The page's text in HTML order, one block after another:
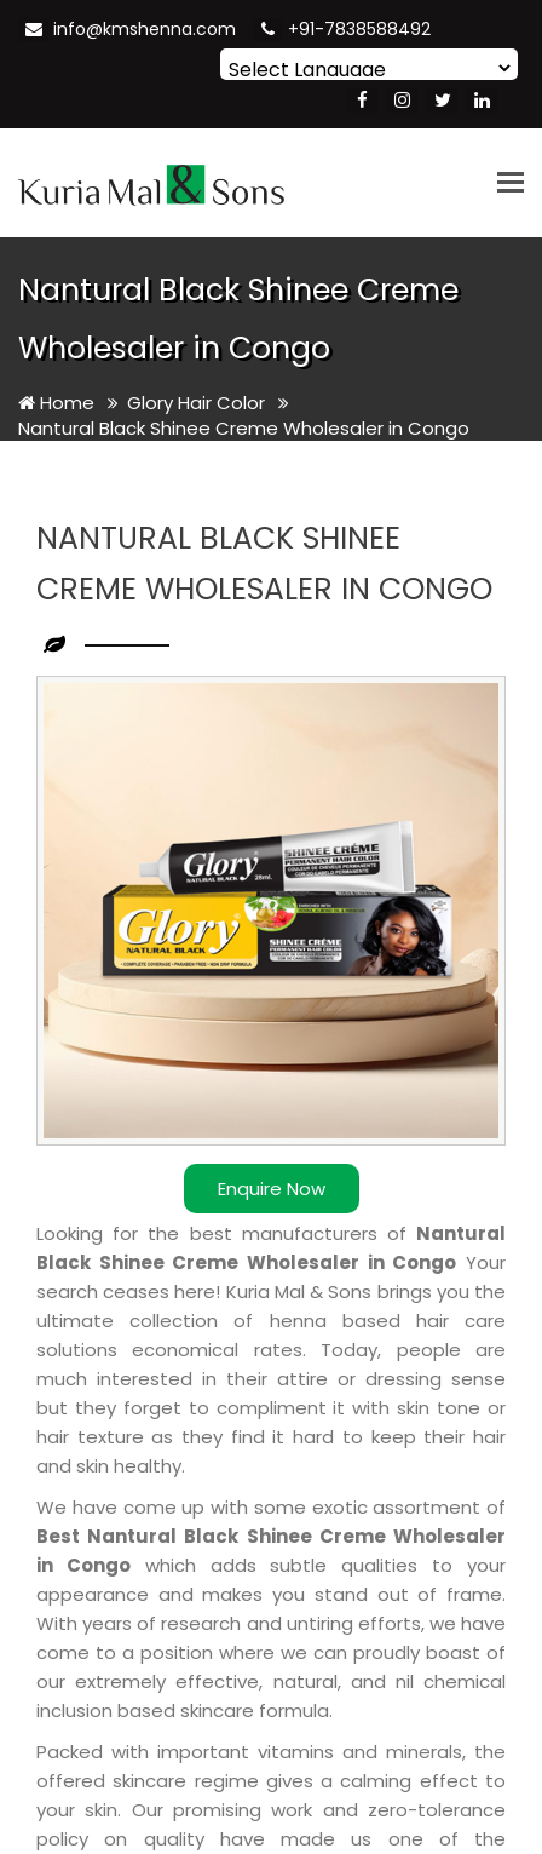
info@kmshenna.com +91-7838588492
Translate
Nantural Black Shinee Creme
Wholesaler in Congo
Home
Glory Hair Color
Nantural Black Shinee Creme Wholesaler in Congo
NANTURAL BLACK SHINEE
CREME WHOLESALER IN CONGO
Enquire Now
Leading
in
Congo
Looking for the best manufacturers of Nantural
Black Shinee Creme Wholesaler in Congo Your
search ceases here! Kuria Mal & Sons brings you the
ultimate collection of henna based hair care
solutions economical rates. Today, people are
much interested in their attire or dressing sense
but they forget to compliment it with skin tone or
hair texture as they find it hard to keep their hair
and skin healthy.
We have come up with some exotic assortment of
Best Nantural Black Shinee Creme Wholesaler
in Congowhich adds subtle qualities to your
appearance and makes you stand out of frame.
With years of research and untiring efforts, we have
come to a position where we can proudly boast of
our extremely effective, natural, and nil chemical
inclusion based skincare formula.
Packed with important vitamins and minerals, the
offered skincare regime gives a calming effect to
your skin. Our promising work and zero-tolerance
policy on quality have made us one of the